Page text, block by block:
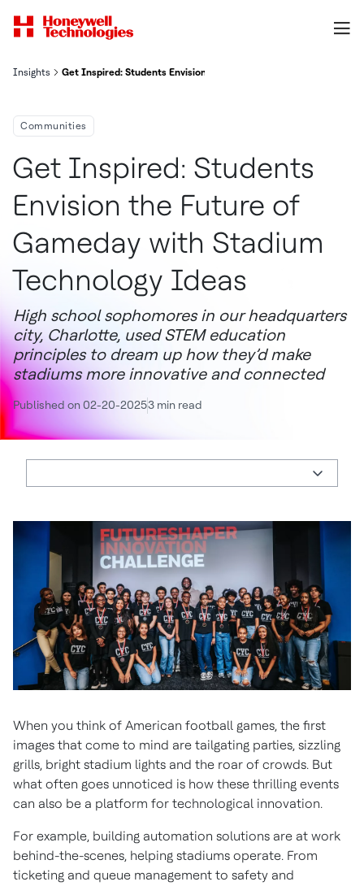
Insights Get Inspired: Students Envision the Future of Gameday with
Communities
Get Inspired: Students
Envision the Future of
Gameday with Stadium
Technology Ideas
High school sophomores in our headquarters
city, Charlotte, used STEM education
principles to dream up how they’d make
stadiums more innovative and connected
Published on 02-20-20253 min read
When you think of American football games, the first
images that come to mind are tailgating parties, sizzling
grills, bright stadium lights and the roar of crowds. But
what often goes unnoticed is how these thrilling events
can also be a platform for technological innovation.
For example, building automation solutions are at work
behind-the-scenes, helping stadiums operate. From
ticketing and queue management to safety and